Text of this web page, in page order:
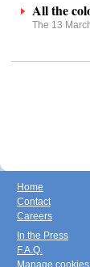
All the
The 13
Home
Contact
Careers
In the Press
F.A.Q.
Manage cookies